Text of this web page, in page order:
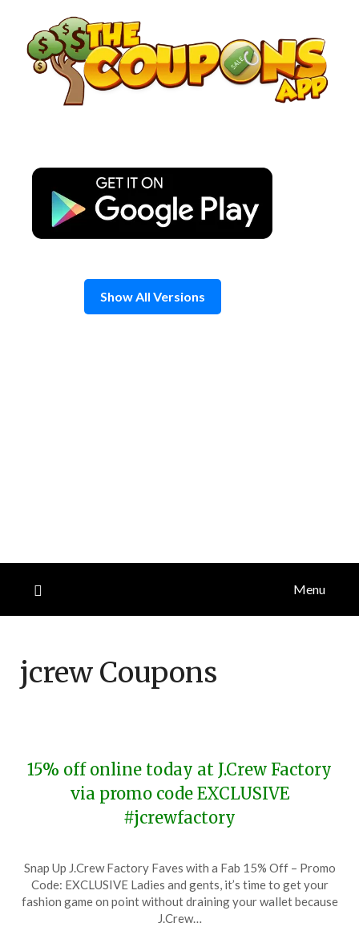
content
Show All Versions
Menu
jcrew Coupons
15% off online today at J.Crew Factory
via promo code EXCLUSIVE
#jcrewfactory
on
January
23,
TheCouponsApp
Snap Up J.Crew Factory Faves with a Fab 15% Off – Promo
Code: EXCLUSIVE Ladies and gents, it’s time to get your
fashion game on point without draining your wallet because
J.Crew…